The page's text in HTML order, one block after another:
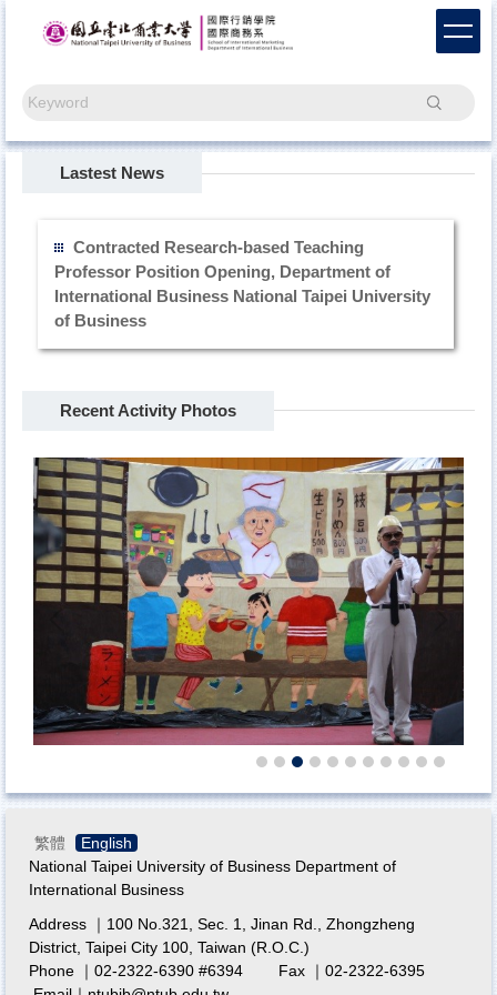
content
Search
Lastest News
Contracted Research-based Teaching
Professor Position Opening, Department of
International Business National Taipei University
of Business
Recent Activity Photos
繁體
English
National Taipei University of Business Department of
International Business
Address ｜100 No.321, Sec. 1, Jinan Rd., Zhongzheng
District, Taipei City 100, Taiwan (R.O.C.)
Phone ｜02-2322-6390 #6394 Fax ｜02-2322-6395